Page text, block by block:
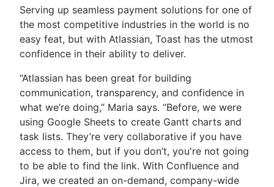
Serving up seamless payment solutions for one of
the most competitive industries in the world is no
easy feat, but with Atlassian, Toast has the utmost
confidence in their ability to deliver.
“Atlassian has been great for building
communication, transparency, and confidence in
what we’re doing,” Maria says. “Before, we were
using Google Sheets to create Gantt charts and
task lists. They’re very collaborative if you have
access to them, but if you don’t, you're not going
to be able to find the link. With Confluence and
Jira, we created an on-demand, company-wide